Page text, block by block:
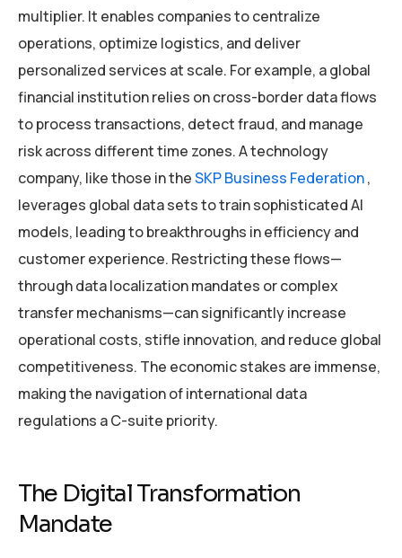
multiplier. It enables companies to centralize
operations, optimize logistics, and deliver
personalized services at scale. For example, a global
financial institution relies on cross-border data flows
to process transactions, detect fraud, and manage
risk across different time zones. A technology
company, like those in theSKP Business Federation,
leverages global data sets to train sophisticated AI
models, leading to breakthroughs in efficiency and
customer experience. Restricting these flows—
through data localization mandates or complex
transfer mechanisms—can significantly increase
operational costs, stifle innovation, and reduce global
competitiveness. The economic stakes are immense,
making the navigation of international data
regulations a C-suite priority.
The Digital Transformation
Mandate